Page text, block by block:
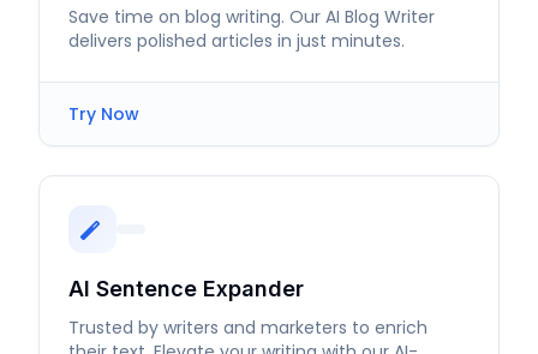
Save time on blog writing. Our AI Blog Writer
delivers polished articles in just minutes.
Try Now
AI Sentence Expander
Trusted by writers and marketers to enrich